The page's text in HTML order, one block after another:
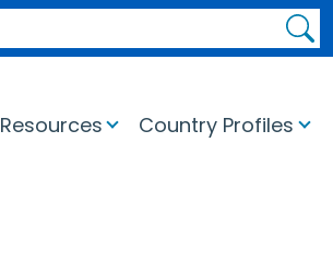
Resources Country Profiles